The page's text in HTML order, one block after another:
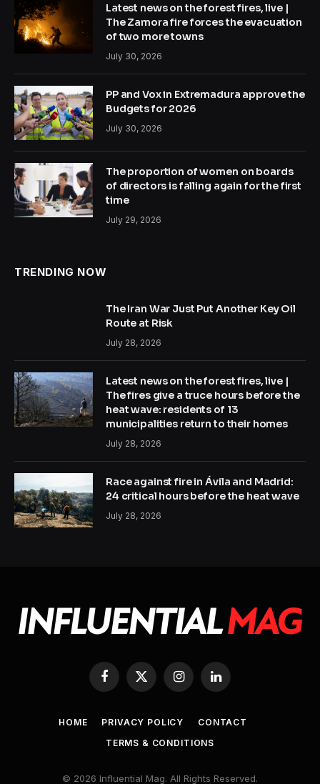
Latest news on the forest fires, live |
The Zamora fire forces the evacuation
of two more towns
July 30, 2026
PP and Vox in Extremadura approve the
Budgets for 2026
July 30, 2026
The proportion of women on boards
of directors is falling again for the first
time
July 29, 2026
TRENDING NOW
The Iran War Just Put Another Key Oil
Route at Risk
July 28, 2026
Latest news on the forest fires, live |
The fires give a truce hours before the
heat wave: residents of 13
municipalities return to their homes
July 28, 2026
Race against fire in Ávila and Madrid:
24 critical hours before the heat wave
July 28, 2026
Facebook
X
(Twitter)
InstagramLinkedIn
HOME PRIVACY POLICY
CONTACT
TERMS & CONDITIONS
© 2026 Influential Mag. All Rights Reserved.